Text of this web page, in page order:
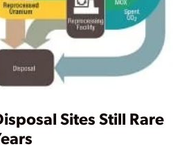
Sites Still Rare